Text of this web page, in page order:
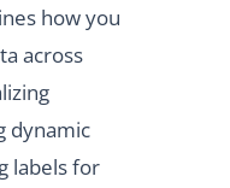
how you
across
dynamic
labels for